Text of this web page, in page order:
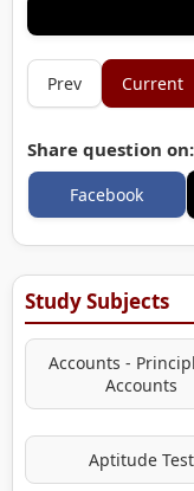
Prev Current
Share question on:
Facebook
Study Subjects
Accounts -
Accounts
Aptitude Test